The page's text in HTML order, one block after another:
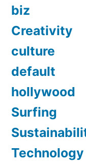
biz
Creativity
culture
default
hollywood
Surfing
Technology